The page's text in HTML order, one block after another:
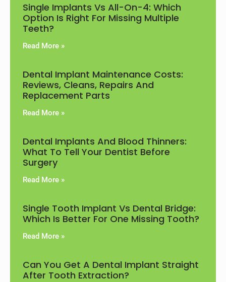
Single Implants Vs All-On-4: Which
Option Is Right For Missing Multiple
Teeth?
Read More »
Dental Implant Maintenance Costs:
Reviews, Cleans, Repairs And
Replacement Parts
Read More »
Dental Implants And Blood Thinners:
What To Tell Your Dentist Before
Surgery
Read More »
Single Tooth Implant Vs Dental Bridge:
Which Is Better For One Missing Tooth?
Read More »
Can You Get A Dental Implant Straight
After Tooth Extraction?